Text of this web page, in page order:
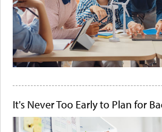
It's Never Too Early to Plan for